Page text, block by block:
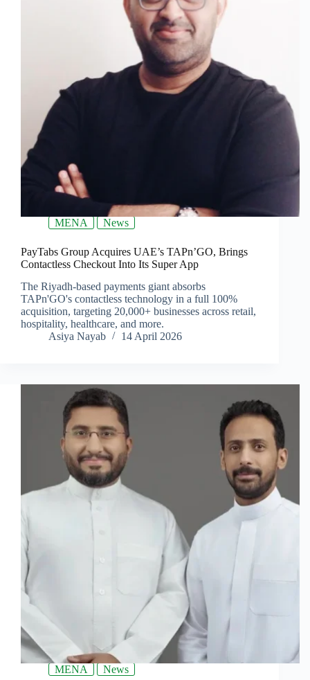
MENA News
PayTabs Group Acquires UAE’s TAPn’GO, Brings
Contactless Checkout Into Its Super App
The Riyadh-based payments giant absorbs
TAPn'GO's contactless technology in a full 100%
acquisition, targeting 20,000+ businesses across retail,
hospitality, healthcare, and more.
Asiya Nayab
14 April 2026
MENA News